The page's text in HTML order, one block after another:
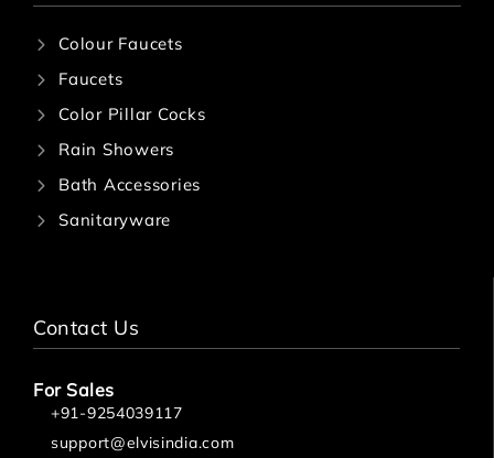
Colour Faucets
Faucets
Color Pillar Cocks
Rain Showers
Bath Accessories
Sanitaryware
Contact Us
For Sales
+91-9254039117
support@elvisindia.com